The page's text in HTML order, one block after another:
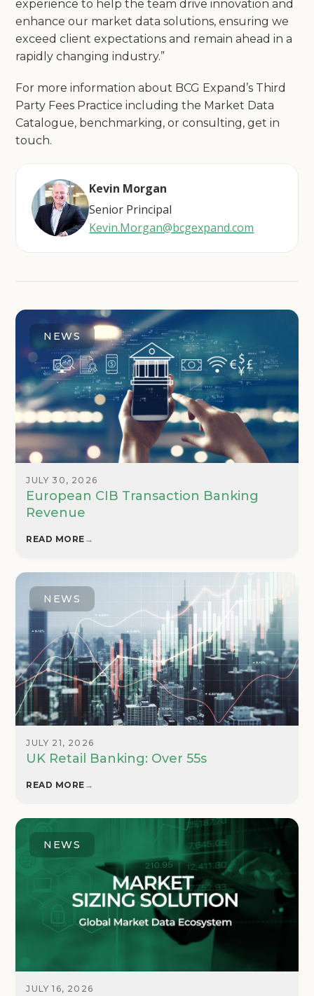
experience to help the team drive innovation and
enhance our market data solutions, ensuring we
exceed client expectations and remain ahead in a
rapidly changing industry.”
For more information about BCG Expand’s Third
Party Fees Practice including the Market Data
Catalogue, benchmarking, or consulting, get in
touch.
Kevin Morgan
Senior Principal
Kevin.Morgan@bcgexpand.com
NEWS
JULY 30, 2026
European CIB Transaction Banking
Revenue
READ MORE →
NEWS
JULY 21, 2026
UK Retail Banking: Over 55s
READ MORE →
NEWS
JULY 16, 2026